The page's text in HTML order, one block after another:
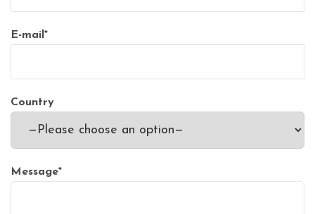
E-mail *
Country
Message*